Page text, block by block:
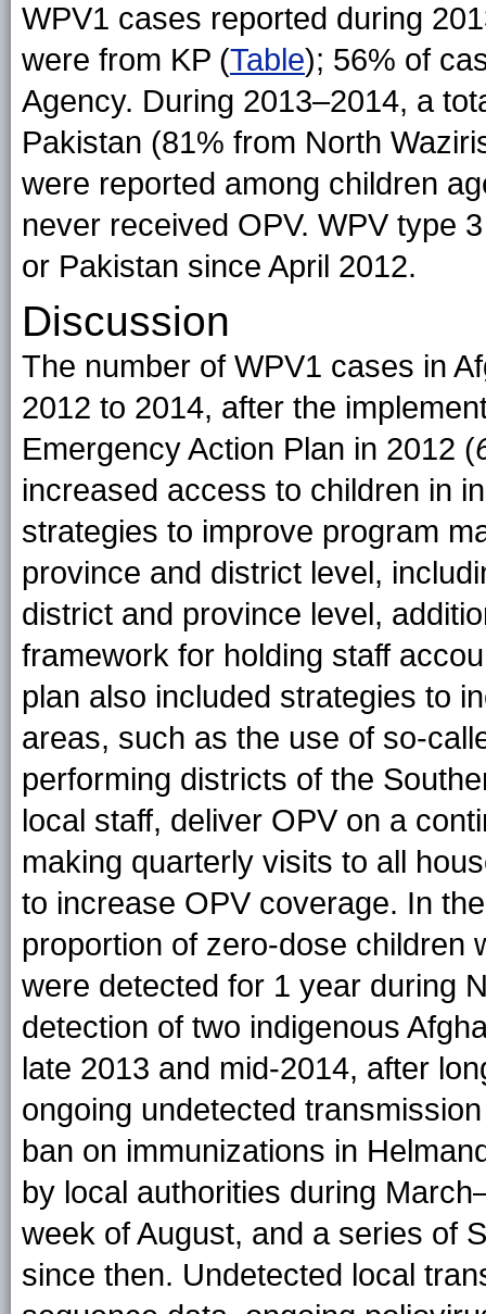
WPV1 cases reported during
were from KP (Table); 56% of
Agency. During 2013–2014, a
Pakistan (81% from North
were reported among children
never received OPV. WPV type
or Pakistan since April 2012.
Discussion
The number of WPV1 cases in
2012 to 2014, after the
Emergency Action Plan in 2012 (
increased access to children in
strategies to improve program
province and district level,
district and province level,
framework for holding staff
plan also included strategies to
areas, such as the use of so-
performing districts of the
local staff, deliver OPV on a
making quarterly visits to all
to increase OPV coverage. In
proportion of zero-dose children
were detected for 1 year during
detection of two indigenous
late 2013 and mid-2014, after
ongoing undetected
ban on immunizations in
by local authorities during
week of August, and a series of
since then. Undetected local